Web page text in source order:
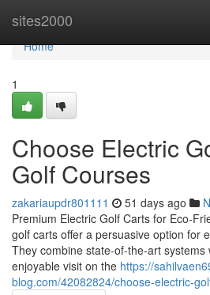
sites2000
Home
Home
1
Choose Electric
Golf Courses
zakariaupdr801111 51 days ago
Premium Electric Golf Carts for Eco-
golf carts offer a persuasive option for
They combine state-of-the-art
enjoyable visit on the https://
blog.com/42082824/choose-electric-